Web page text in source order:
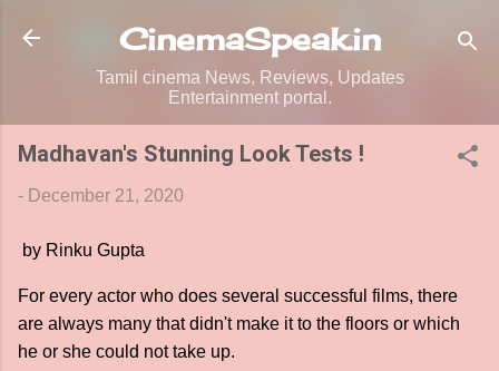
Skip to main content
CinemaSpeak.in
Tamil cinema News, Reviews, Updates
Entertainment portal.
Madhavan's Stunning Look Tests !
- December 21, 2020
by Rinku Gupta
For every actor who does several successful films, there
are always many that didn't make it to the floors or which
he or she could not take up.